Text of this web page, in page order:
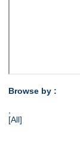
Browse by :
[All]